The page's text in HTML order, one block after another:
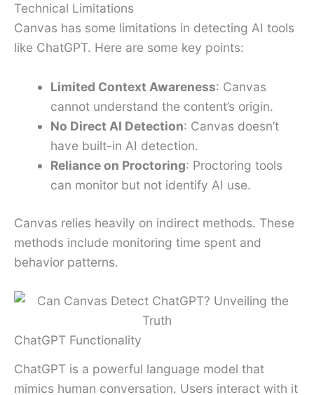
Technical Limitations
Canvas has some limitations in detecting AI tools
like ChatGPT. Here are some key points:
Limited Context Awareness: Canvas
cannot understand the content’s origin.
No Direct AI Detection: Canvas doesn’t
have built-in AI detection.
Reliance on Proctoring: Proctoring tools
can monitor but not identify AI use.
Canvas relies heavily on indirect methods. These
methods include monitoring time spent and
behavior patterns.
ChatGPT Functionality
ChatGPT is a powerful language model that
mimics human conversation. Users interact with it